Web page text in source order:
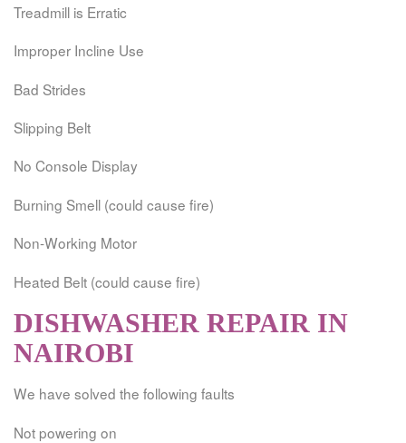
Treadmill is Erratic
Improper Incline Use
Bad Strides
Slipping Belt
No Console Display
Burning Smell (could cause fire)
Non-Working Motor
Heated Belt (could cause fire)
DISHWASHER REPAIR IN
NAIROBI
We have solved the following faults
Not powering on